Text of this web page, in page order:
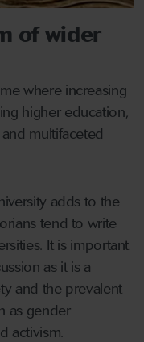
of wider
where increasing
higher education,
multifaceted
adds to the
tend to write
It is important
as it is a
and the prevalent
as gender
activism.